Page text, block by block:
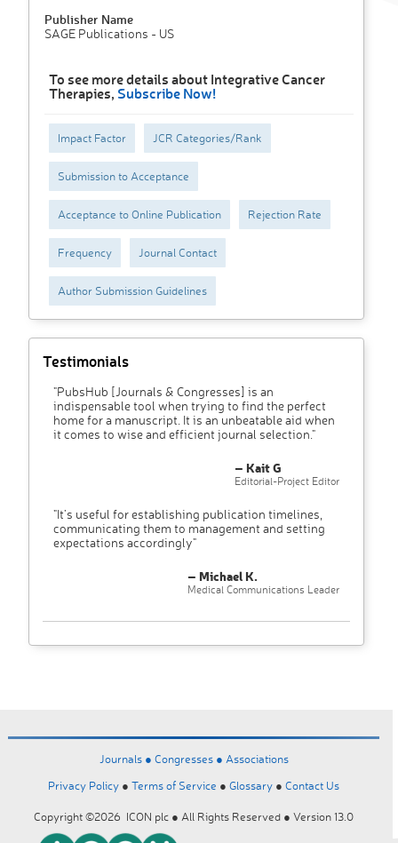
Publisher Name
SAGE Publications - US
To see more details about Integrative Cancer
Therapies, Subscribe Now!
Impact Factor JCR Categories/Rank
Submission to Acceptance
Acceptance to Online Publication Rejection Rate
Frequency Journal Contact
Author Submission Guidelines
Testimonials
"PubsHub [Journals & Congresses] is an
indispensable tool when trying to find the perfect
home for a manuscript. It is an unbeatable aid when
it comes to wise and efficient journal selection."
– Kait G
Editorial-Project Editor
"It’s useful for establishing publication timelines,
communicating them to management and setting
expectations accordingly"
– Michael K.
Medical Communications Leader
Journals ● Congresses ● Associations
Privacy Policy ● Terms of Service ● Glossary ● Contact Us
Copyright ©2026 ICON plc ● All Rights Reserved ● Version 13.0